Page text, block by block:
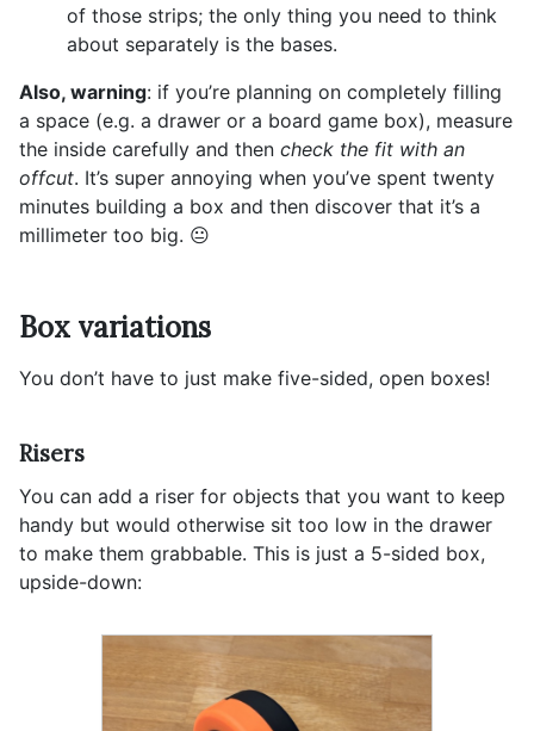
of those strips; the only thing you need to think
about separately is the bases.
Also, warning: if you’re planning on completely filling
a space (e.g. a drawer or a board game box), measure
the inside carefully and then check the fit with an
offcut. It’s super annoying when you’ve spent twenty
minutes building a box and then discover that it’s a
millimeter too big. 😐
Box variations
You don’t have to just make five-sided, open boxes!
Risers
You can add a riser for objects that you want to keep
handy but would otherwise sit too low in the drawer
to make them grabbable. This is just a 5-sided box,
upside-down: